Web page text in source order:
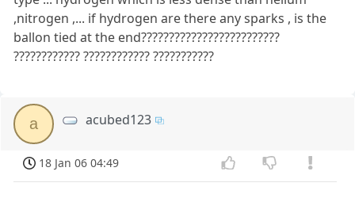
,nitrogen ,... if hydrogen are there any sparks , is the
ballon tied at the end?????????????????????????
???????????? ???????????? ???????????
a acubed123
18 Jan 06 04:49